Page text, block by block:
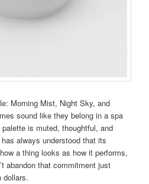
Morning Mist, Night Sky, and
sound like they belong in a spa
is muted, thoughtful, and
always understood that its
a thing looks as how it performs,
abandon that commitment just
dollars.